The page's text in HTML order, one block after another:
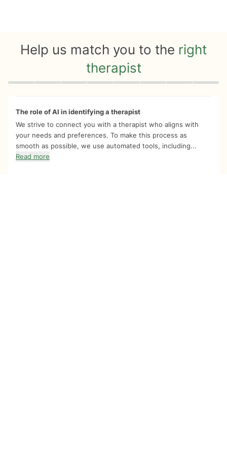
Help us match you to the right
therapist
Quiz progress 0 of 8
The role of AI in identifying a therapist
We strive to connect you with a therapist who aligns with
your needs and preferences. To make this process as
smooth as possible, we use automated tools, including...
Read more